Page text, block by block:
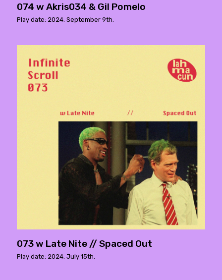
074 w Akris034 & Gil Pomelo
Play date: 2024. September 9th.
073 w Late Nite // Spaced Out
Play date: 2024. July 15th.